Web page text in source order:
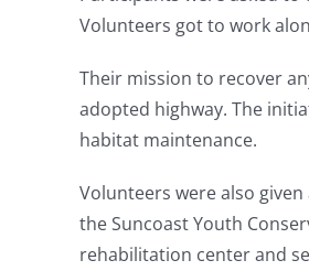
Volunteers got to work
Their mission to recover
adopted highway. The
habitat maintenance.
Volunteers were also
the Suncoast Youth
rehabilitation center and